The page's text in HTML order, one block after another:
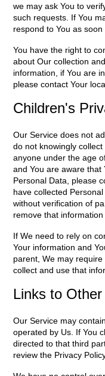
we may ask You to
such requests. If You
respond to You as soon
You have the right to
about Our collection
information, if You are
please contact Your
Children's
Our Service does not
do not knowingly
anyone under the age
and You are aware that
Personal Data, please
have collected
without verification of
remove that
If We need to rely on
Your information and
parent, We may
collect and use that
Links to
Our Service may
operated by Us. If You
directed to that third
review the Privacy